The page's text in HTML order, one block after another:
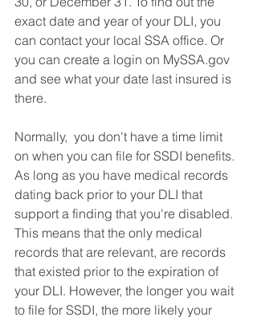
exact date and year of your DLI, you
can contact your local SSA office. Or
you can create a login on MySSA.gov
and see what your date last insured is
there.
Normally,  you don't have a time limit
on when you can file for SSDI benefits.
As long as you have medical records
dating back prior to your DLI that
support a finding that you're disabled.
This means that the only medical
records that are relevant, are records
that existed prior to the expiration of
your DLI. However, the longer you wait
to file for SSDI, the more likely your